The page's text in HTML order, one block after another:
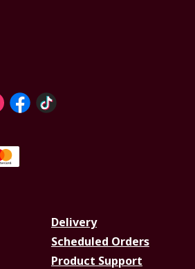
Delivery
Scheduled Orders
Product Support